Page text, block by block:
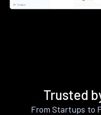
Trusted
From Startups to